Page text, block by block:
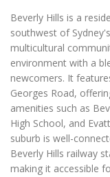
Beverly Hills is a
southwest of
multicultural
environment with a
newcomers. It
Georges Road,
amenities such as
High School, and
suburb is well-
Beverly Hills railway
making it accessible